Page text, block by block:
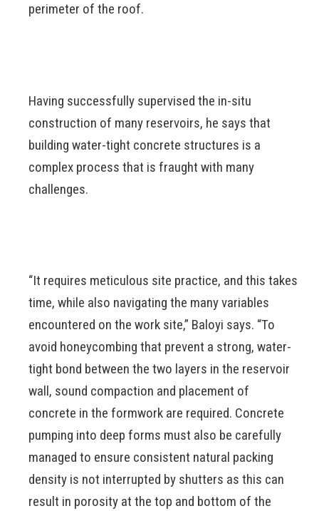
perimeter of the roof.
Having successfully supervised the in-situ
construction of many reservoirs, he says that
building water-tight concrete structures is a
complex process that is fraught with many
challenges.
“It requires meticulous site practice, and this takes
time, while also navigating the many variables
encountered on the work site,” Baloyi says. “To
avoid honeycombing that prevent a strong, water-
tight bond between the two layers in the reservoir
wall, sound compaction and placement of
concrete in the formwork are required. Concrete
pumping into deep forms must also be carefully
managed to ensure consistent natural packing
density is not interrupted by shutters as this can
result in porosity at the top and bottom of the